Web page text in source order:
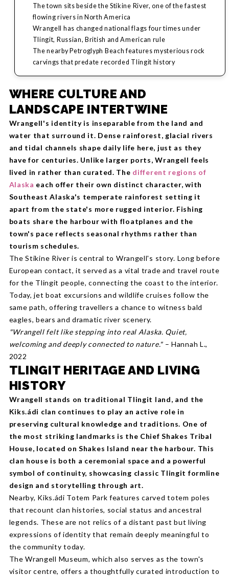
The town sits beside the Stikine River, one of the fastest
flowing rivers in North America
Wrangell has changed national flags four times under
Tlingit, Russian, British and American rule
The nearby Petroglyph Beach features mysterious rock
carvings that predate recorded Tlingit history
WHERE CULTURE AND
LANDSCAPE INTERTWINE
Wrangell's identity is inseparable from the land and
water that surround it. Dense rainforest, glacial rivers
and tidal channels shape daily life here, just as they
have for centuries. Unlike larger ports, Wrangell feels
lived in rather than curated. The different regions of
Alaska each offer their own distinct character, with
Southeast Alaska's temperate rainforest setting it
apart from the state's more rugged interior. Fishing
boats share the harbour with floatplanes and the
town's pace reflects seasonal rhythms rather than
tourism schedules.
The Stikine River is central to Wrangell's story. Long before
European contact, it served as a vital trade and travel route
for the Tlingit people, connecting the coast to the interior.
Today, jet boat excursions and wildlife cruises follow the
same path, offering travellers a chance to witness bald
eagles, bears and dramatic river scenery.
"Wrangell felt like stepping into real Alaska. Quiet,
welcoming and deeply connected to nature."– Hannah L.,
2022
TLINGIT HERITAGE AND LIVING
HISTORY
Wrangell stands on traditional Tlingit land, and the
Kiks.ádi clan continues to play an active role in
preserving cultural knowledge and traditions. One of
the most striking landmarks is the Chief Shakes Tribal
House, located on Shakes Island near the harbour. This
clan house is both a ceremonial space and a powerful
symbol of continuity, showcasing classic Tlingit formline
design and storytelling through art.
Nearby, Kiks.ádi Totem Park features carved totem poles
that recount clan histories, social status and ancestral
legends. These are not relics of a distant past but living
expressions of identity that remain deeply meaningful to
the community today.
The Wrangell Museum, which also serves as the town's
visitor centre, offers a thoughtfully curated introduction to